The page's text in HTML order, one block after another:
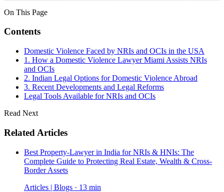
On This Page
Contents
Domestic Violence Faced by NRIs and OCIs in the USA
1. How a Domestic Violence Lawyer Miami Assists NRIs
and OCIs
2. Indian Legal Options for Domestic Violence Abroad
3. Recent Developments and Legal Reforms
Legal Tools Available for NRIs and OCIs
Read Next
Related Articles
Best Property-Lawyer in India for NRIs & HNIs: The
Complete Guide to Protecting Real Estate, Wealth & Cross-
Border Assets
Articles | Blogs · 13 min